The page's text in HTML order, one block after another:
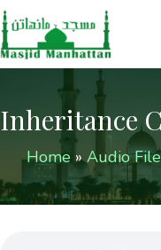
Inheritance
Home »Audio